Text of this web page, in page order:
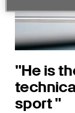
He is
sport